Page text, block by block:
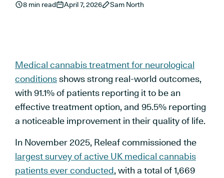
8 min read April 7, 2026 Sam North
Medical cannabis treatment for neurological
conditionsshows strong real-world outcomes,
with 91.1% of patients reporting it to be an
effective treatment option, and 95.5% reporting
a noticeable improvement in their quality of life.
In November 2025, Releaf commissioned the
largest survey of active UK medical cannabis
patients ever conducted, with a total of 1,669